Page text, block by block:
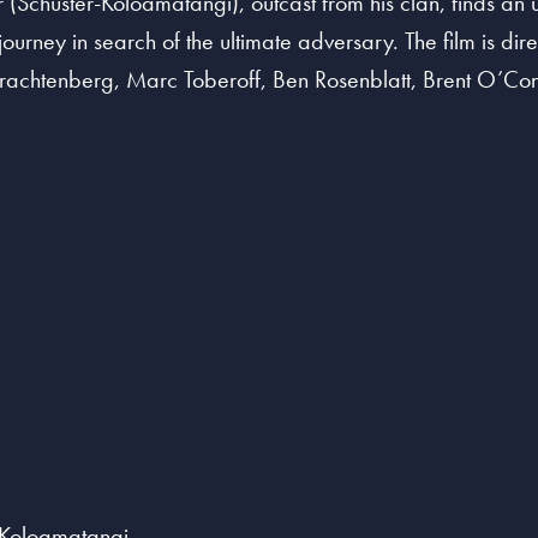
in search of the ultimate adversary. The film is
Marc Toberoff, Ben Rosenblatt, Brent